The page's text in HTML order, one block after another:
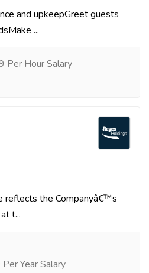
and upkeepGreet guests
...
Per Hour Salary
reflects the Companyâ€™s
t...
Year Salary